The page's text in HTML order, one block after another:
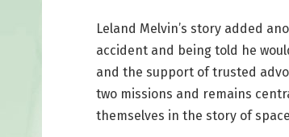
Leland Melvin’s story added
accident and being told he
and the support of trusted
two missions and remains
themselves in the story of